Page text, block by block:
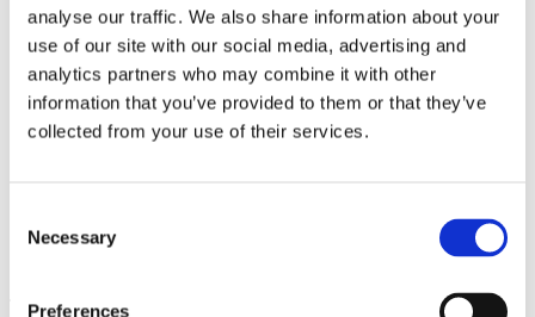
analyse our traffic. We also share information about your
use of our site with our social media, advertising and
analytics partners who may combine it with other
information that you’ve provided to them or that they’ve
collected from your use of their services.
Selection
Necessary
Preferences
Philippe Parreno. Voices 13.12.24 – 25.5.25
Leave this field empty